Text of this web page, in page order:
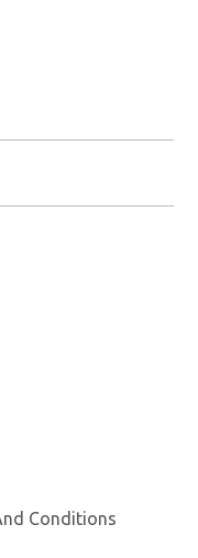
page
Conditions